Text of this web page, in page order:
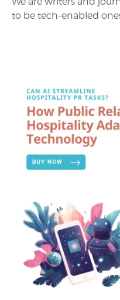
to be tech-enabled